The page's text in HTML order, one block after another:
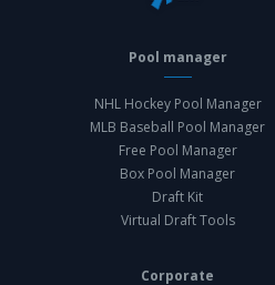
Pool manager
NHL Hockey Pool Manager
MLB Baseball Pool Manager
Free Pool Manager
Box Pool Manager
Draft Kit
Virtual Draft Tools
Corporate